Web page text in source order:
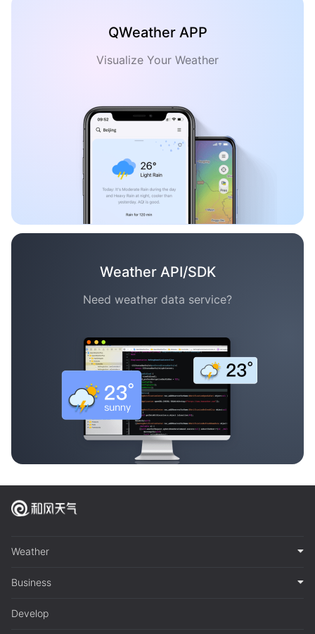
QWeather APP
Visualize Your Weather
Weather API/SDK
Need weather data service?
Weather
Business
Develop